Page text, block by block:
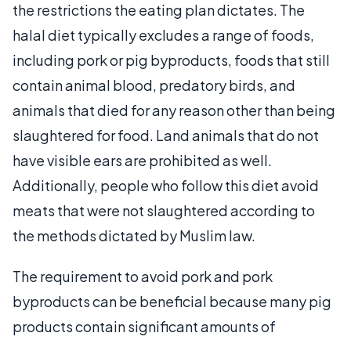
the restrictions the eating plan dictates. The
halal diet typically excludes a range of foods,
including pork or pig byproducts, foods that still
contain animal blood, predatory birds, and
animals that died for any reason other than being
slaughtered for food. Land animals that do not
have visible ears are prohibited as well.
Additionally, people who follow this diet avoid
meats that were not slaughtered according to
the methods dictated by Muslim law.
The requirement to avoid pork and pork
byproducts can be beneficial because many pig
products contain significant amounts of